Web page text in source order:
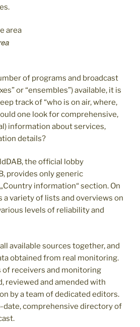
of programs and broadcast
or “ensembles”) available, it is
track of “who is on air, where,
one look for comprehensive,
information about services,
details?
the official lobby
provides only generic
information“ section. On
variety of lists and overviews on
levels of reliability and
available sources together, and
obtained from real monitoring.
of receivers and monitoring
reviewed and amended with
by a team of dedicated editors.
date, comprehensive directory of